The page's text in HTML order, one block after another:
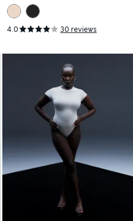
4.0 30 reviews